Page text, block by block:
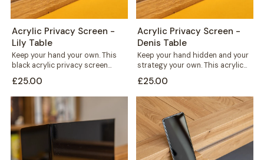
Acrylic Privacy Screen -
Lily Table
Keep your hand your own. This
black acrylic privacy screen
£25.00
Acrylic Privacy Screen -
Denis Table
Keep your hand hidden and your
strategy your own. This acrylic
into...
£25.00